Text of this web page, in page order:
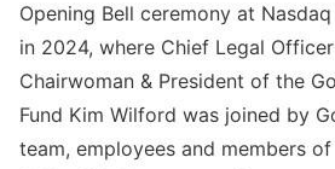
Opening Bell ceremony at
in 2024, where Chief Legal
Chairwoman & President of the
Fund Kim Wilford was joined by
team, employees and members